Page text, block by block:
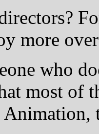
more
who
most of